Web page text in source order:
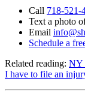
Call 718-521-
Text a photo
Email
Schedule a
Related reading: NY
I have to file an